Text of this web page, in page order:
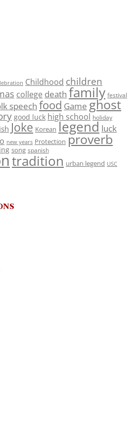
Childhood children
college death family festival
speech food Game ghost
good luck high school holiday
Joke Korean legend luck
new years Protection proverb
song spanish
tradition urban legend USC